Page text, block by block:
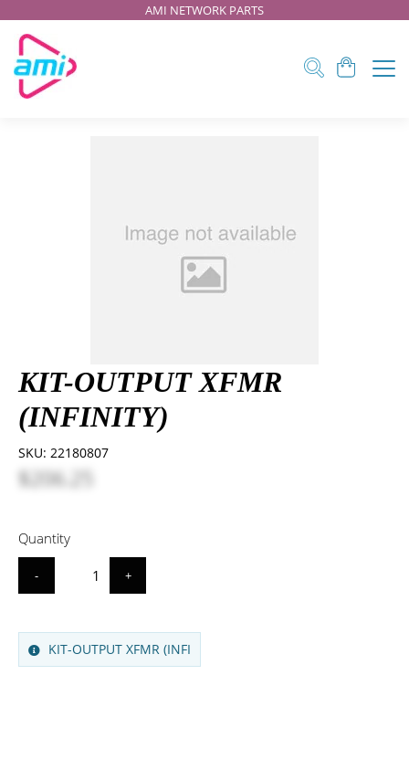
AMI NETWORK PARTS
KIT-OUTPUT XFMR
(INFINITY)
SKU: 22180807
$206.25
Quantity
- +
KIT-OUTPUT XFMR (INFI